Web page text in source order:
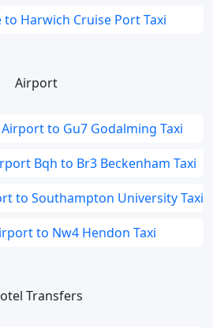
to Harwich Cruise Port Taxi
Airport
to Gu7 Godalming Taxi
Bqh to Br3 Beckenham Taxi
to Southampton University Taxi
to Nw4 Hendon Taxi
Transfers